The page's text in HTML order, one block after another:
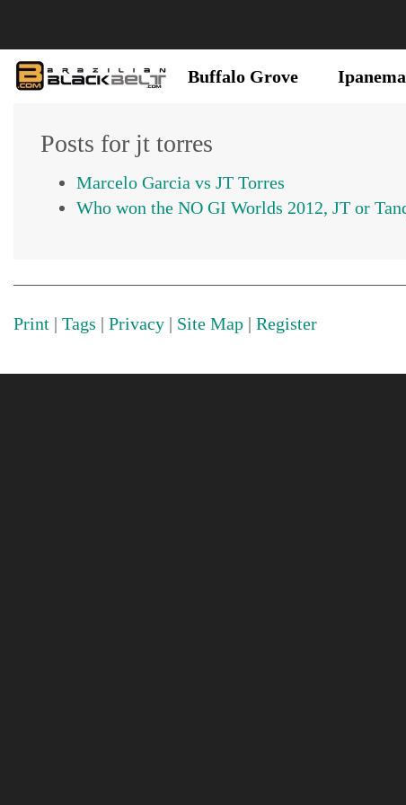
Buffalo Grove Ipanema
Posts for jt torres
Marcelo Garcia vs JT Torres
Who won the NO GI Worlds 2012, JT or
Print | Tags | Privacy | Site Map | Register